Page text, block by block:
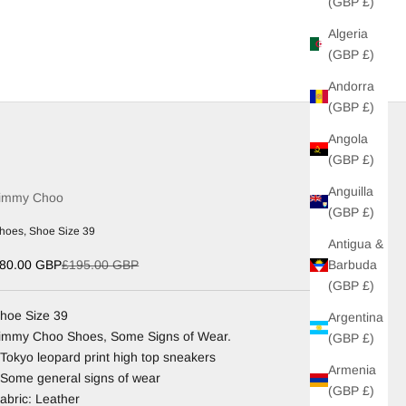
Algeria
(GBP £)
Andorra
(GBP £)
Angola
(GBP £)
Anguilla
(GBP £)
Antigua &
Barbuda
(GBP £)
Argentina
(GBP £)
Armenia
(GBP £)
Choo
Shoe Size 39
priceGBPRegular price
£195.00 GBP
Size 39
Choo Shoes, Some Signs of Wear.
leopard print high top sneakers
general signs of wear
Leather